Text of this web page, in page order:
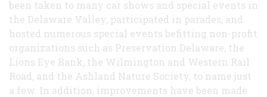
been taken to many car shows and special events in
the Delaware Valley, participated in parades, and
hosted numerous special events befitting non-profit
organizations such as Preservation Delaware, the
Lions Eye Bank, the Wilmington and Western Rail
Road, and the Ashland Nature Society, to name just
a few. In addition, improvements have been made